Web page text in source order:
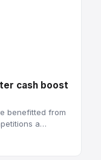
cash boost
benefitted from
a…